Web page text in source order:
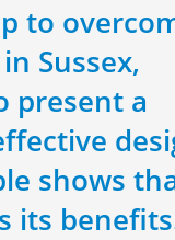
to
Sussex,
present a
shows
its